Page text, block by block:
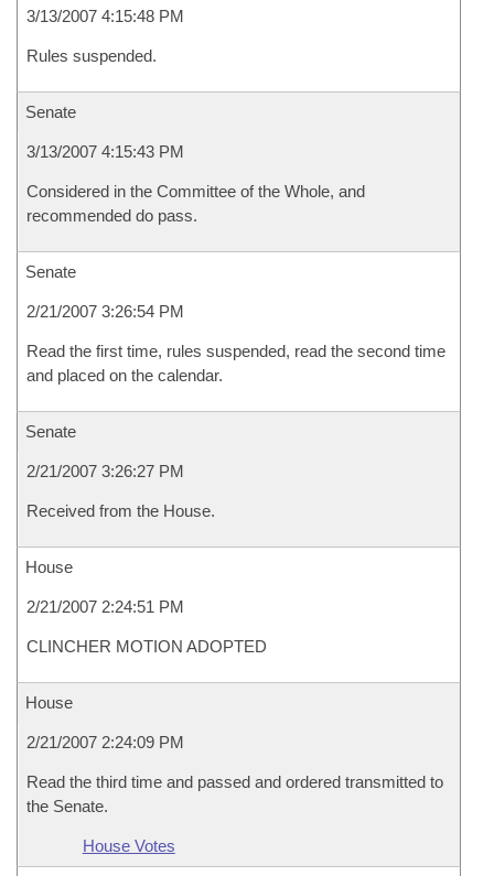
3/13/2007 4:15:48 PM
Rules suspended.
Senate
3/13/2007 4:15:43 PM
Considered in the Committee of the Whole, and
recommended do pass.
Senate
2/21/2007 3:26:54 PM
Read the first time, rules suspended, read the second time
and placed on the calendar.
Senate
2/21/2007 3:26:27 PM
Received from the House.
House
2/21/2007 2:24:51 PM
CLINCHER MOTION ADOPTED
House
2/21/2007 2:24:09 PM
Read the third time and passed and ordered transmitted to
the Senate.
House Votes